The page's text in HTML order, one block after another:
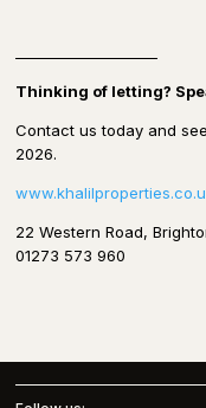
Thinking of letting?
Contact us today and
2026.
22 Western Road,
01273 573 960